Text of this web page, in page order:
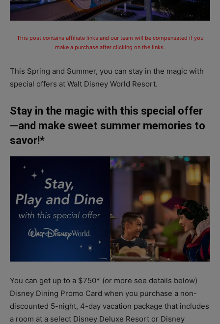
This post contains affiliate links and our team will be compensated if you
make a purchase after clicking on the links.
This Spring and Summer, you can stay in the magic with
special offers at Walt Disney World Resort.
Stay in the magic with this special offer
—and make sweet summer memories to
savor!*
You can get up to a $750* (or more see details below)
Disney Dining Promo Card when you purchase a non-
discounted 5-night, 4-day vacation package that includes
a room at a select Disney Deluxe Resort or Disney